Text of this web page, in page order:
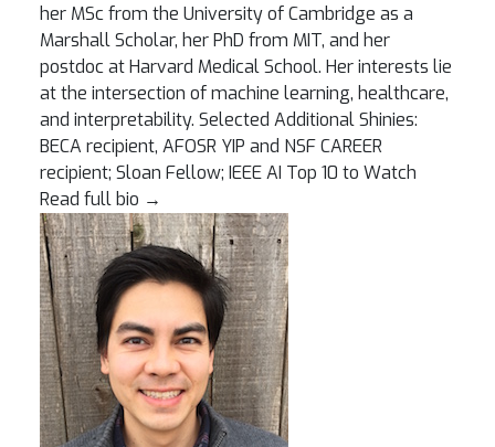
her MSc from the University of Cambridge as a
Marshall Scholar, her PhD from MIT, and her
postdoc at Harvard Medical School. Her interests lie
at the intersection of machine learning, healthcare,
and interpretability. Selected Additional Shinies:
BECA recipient, AFOSR YIP and NSF CAREER
recipient; Sloan Fellow; IEEE AI Top 10 to Watch
Read full bio →